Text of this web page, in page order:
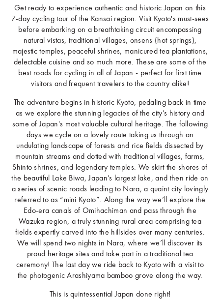
Get ready to experience authentic and historic Japan on this
7-day cycling tour of the Kansai region. Visit Kyoto's must-sees
before embarking on a breathtaking circuit encompassing
natural vistas, traditional villages, onsens (hot springs),
majestic temples, peaceful shrines, manicured tea plantations,
delectable cuisine and so much more. These are some of the
best roads for cycling in all of Japan - perfect for first time
visitors and frequent travelers to the country alike!
The adventure begins in historic Kyoto, pedaling back in time
as we explore the stunning legacies of the city’s history and
some of Japan's most valuable cultural heritage. The following
days we cycle on a lovely route taking us through an
undulating landscape of forests and rice fields dissected by
mountain streams and dotted with traditional villages, farms,
Shinto shrines, and legendary temples. We skirt the shores of
the beautiful Lake Biwa, Japan’s largest lake, and then ride on
a series of scenic roads leading to Nara, a quaint city lovingly
referred to as “mini Kyoto”. Along the way we’ll explore the
Edo-era canals of Omihachiman and pass through the
Wazuka region, a truly stunning rural area comprising tea
fields expertly carved into the hillsides over many centuries.
We will spend two nights in Nara, where we’ll discover its
proud heritage sites and take part in a traditional tea
ceremony! The last day we ride back to Kyoto with a visit to
the photogenic Arashiyama bamboo grove along the way.
This is quintessential Japan done right!